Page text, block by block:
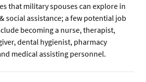
that military spouses can explore in
social assistance; a few potential job
becoming a nurse, therapist,
dental hygienist, pharmacy
medical assisting personnel.